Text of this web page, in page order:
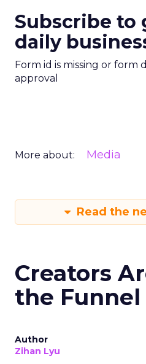
Subscribe to
daily
Form id is missing or form
approval
More about: Media
Read the
Creators
the Funnel
Author
Zihan Lyu